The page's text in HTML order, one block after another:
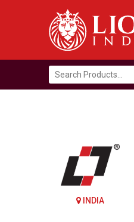
Search
for:
INDIA